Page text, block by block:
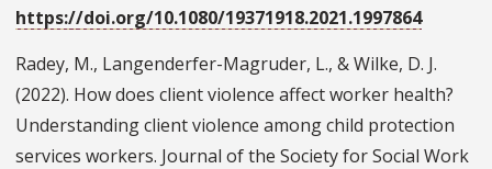
https://doi.org/10.1080/19371918.2021.1997864
Radey, M., Langenderfer-Magruder, L., & Wilke, D. J.
(2022). How does client violence affect worker health?
Understanding client violence among child protection
services workers. Journal of the Society for Social Work